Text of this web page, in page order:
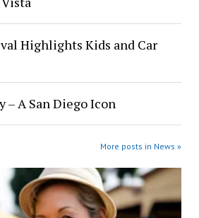
Highlights Kids and Car
– A San Diego Icon
More posts in News »